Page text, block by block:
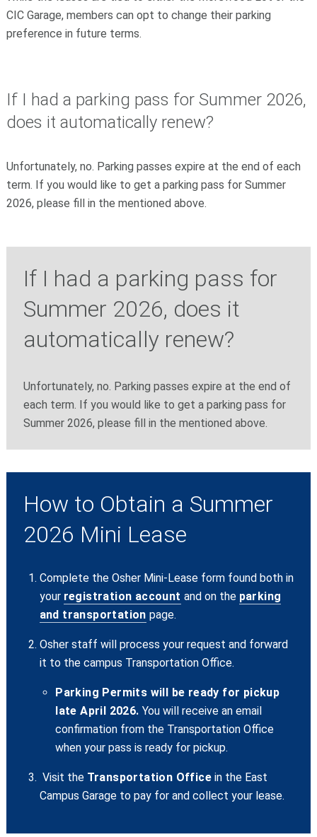
CIC Garage, members can opt to change their parking
preference in future terms.
If I had a parking pass for Summer 2026,
does it automatically renew?
Unfortunately, no. Parking passes expire at the end of each
term. If you would like to get a parking pass for Summer
2026, please fill in the mentioned above.
If I had a parking pass for
Summer 2026, does it
automatically renew?
Unfortunately, no. Parking passes expire at the end of
each term. If you would like to get a parking pass for
Summer 2026, please fill in the mentioned above.
How to Obtain a Summer
2026 Mini Lease
Complete the Osher Mini-Lease form found both in
your registration account and on the parking
and transportation page.
Osher staff will process your request and forward
it to the campus Transportation Office.
Parking Permits will be ready for pickup
late April 2026. You will receive an email
confirmation from the Transportation Office
when your pass is ready for pickup.
Visit the Transportation Officein the East
Campus Garage to pay for and collect your lease.